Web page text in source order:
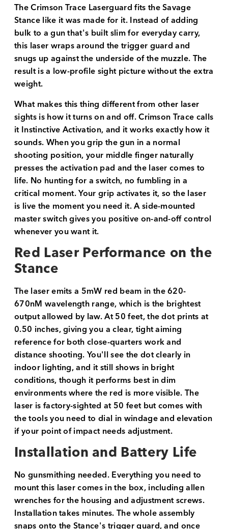
The Crimson Trace Laserguard fits the Savage
Stance like it was made for it. Instead of adding
bulk to a gun that's built slim for everyday carry,
this laser wraps around the trigger guard and
snugs up against the underside of the muzzle. The
result is a low-profile sight picture without the extra
weight.
What makes this thing different from other laser
sights is how it turns on and off. Crimson Trace calls
it Instinctive Activation, and it works exactly how it
sounds. When you grip the gun in a normal
shooting position, your middle finger naturally
presses the activation pad and the laser comes to
life. No hunting for a switch, no fumbling in a
critical moment. Your grip activates it, so the laser
is live the moment you need it. A side-mounted
master switch gives you positive on-and-off control
whenever you want it.
Red Laser Performance on the
Stance
The laser emits a 5mW red beam in the 620-
670nM wavelength range, which is the brightest
output allowed by law. At 50 feet, the dot prints at
0.50 inches, giving you a clear, tight aiming
reference for both close-quarters work and
distance shooting. You'll see the dot clearly in
indoor lighting, and it still shows in bright
conditions, though it performs best in dim
environments where the red is more visible. The
laser is factory-sighted at 50 feet but comes with
the tools you need to dial in windage and elevation
if your point of impact needs adjustment.
Installation and Battery Life
No gunsmithing needed. Everything you need to
mount this laser comes in the box, including allen
wrenches for the housing and adjustment screws.
Installation takes minutes. The whole assembly